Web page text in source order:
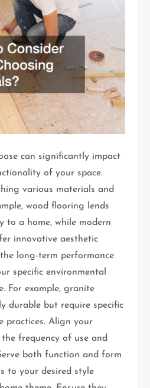
can significantly impact
of your space.
various materials and
wood flooring lends
to a home, while modern
innovative aesthetic
long-term performance
specific environmental
For example, granite
durable but require specific
practices. Align your
frequency of use and
both function and form
to your desired style